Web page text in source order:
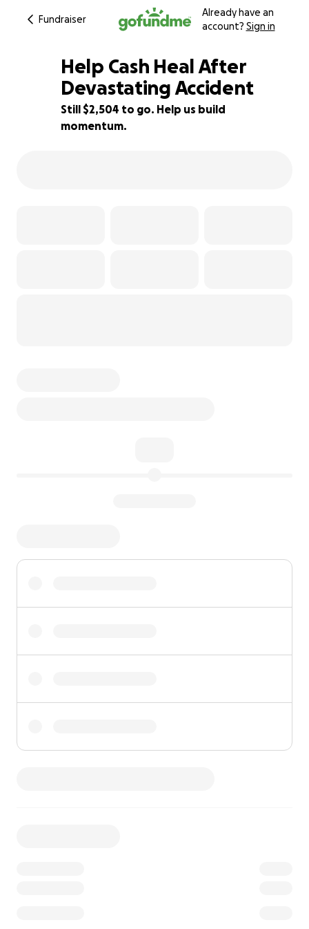
Fundraiser
Already have an
account? Sign in
84% complete
Help Cash Heal After
Devastating Accident
Still $2,504 to go. Help us build
momentum.